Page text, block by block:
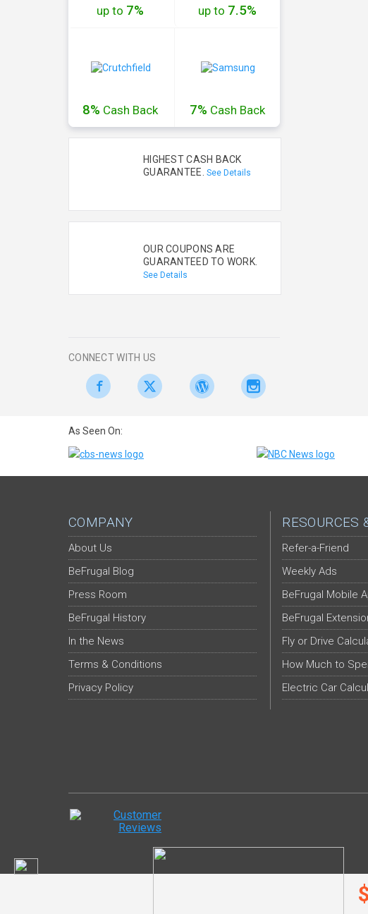
$
up to 7% up to 7.5%
8% Cash Back 7% Cash Back
HIGHEST CASH BACK
GUARANTEE. See Details
OUR COUPONS ARE
GUARANTEED TO WORK.
See Details
CONNECT WITH US
As Seen On:
COMPANY
About Us
BeFrugal Blog
Press Room
BeFrugal History
In the News
Terms & Conditions
Privacy Policy
RESOURCES
Refer-a-Friend
Weekly Ads
BeFrugal Mobile
BeFrugal
Fly or Drive
How Much to
Electric Car